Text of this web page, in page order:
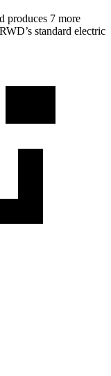
produces 7 more
standard electric